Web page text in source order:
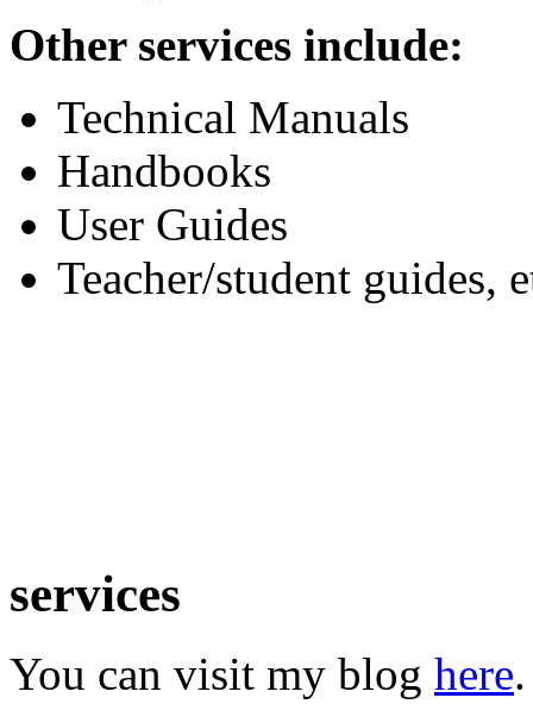
Other services include:
Technical Manuals
Handbooks
User Guides
Teacher/student guides,
services
You can visit my blog here.